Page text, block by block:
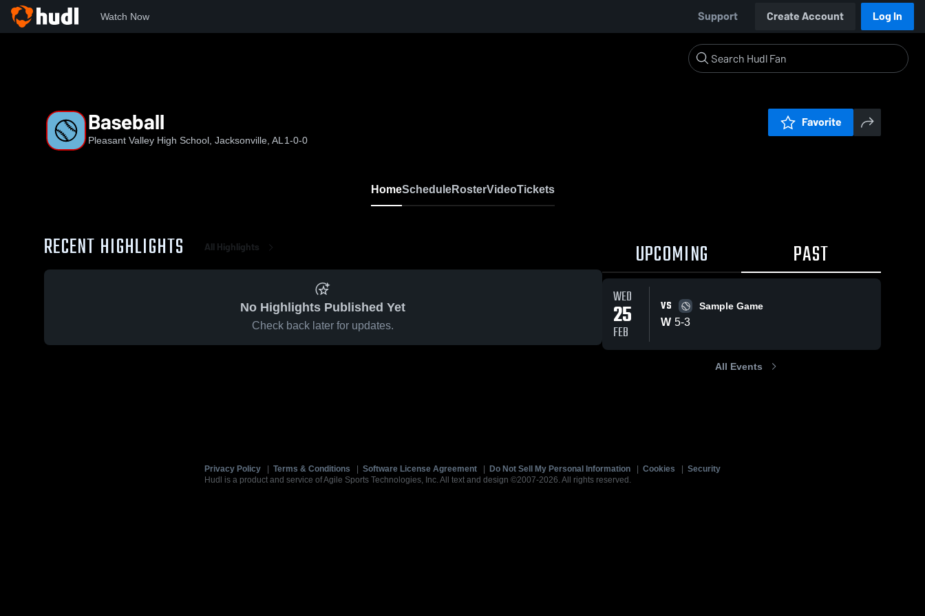
Watch Now Support Create Account Log In
Baseball
Pleasant Valley High School, Jacksonville, AL 1-0-0
Favorite
HomeScheduleRosterVideoTickets
RECENT HIGHLIGHTS All Highlights
No Highlights Published Yet
Check back later for updates.
UPCOMING PAST
WED
25
FEB
VS Sample Game
W 5-3
All Events
Privacy Policy Terms & Conditions Software License Agreement Do Not Sell My Personal Information Cookies
Security
Hudl is a product and service of Agile Sports Technologies, Inc. All text and design ©2007-2026. All rights reserved.